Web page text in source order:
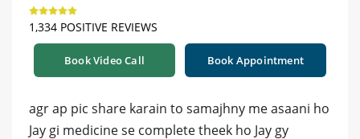
1,334 POSITIVE REVIEWS
Book Video Call Book Appointment
agr ap pic share karain to samajhny me asaani ho
Jay gi medicine se complete theek ho Jay gy